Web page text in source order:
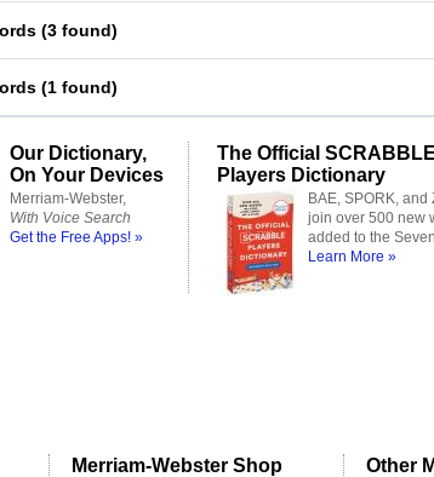
(3 found)
(1 found)
Our Dictionary,
On Your Devices
Merriam-Webster,
With Voice Search
Get the Free Apps! »
The Official SCRABBLE
Players Dictionary
BAE, SPORK, and
join over 500 new
added to the
Learn More »
Merriam-Webster Shop Other